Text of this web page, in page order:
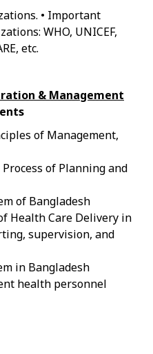
• Important
WHO, UNICEF,
etc.
& Management
of Management,
of Planning and
of Bangladesh
Health Care Delivery in
supervision, and
in Bangladesh
health personnel